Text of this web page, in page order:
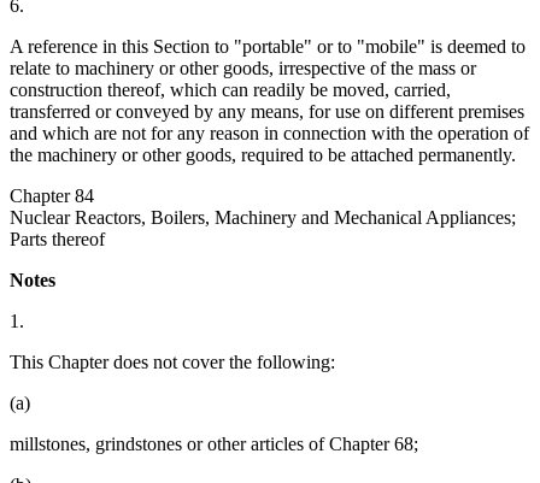
6.
A reference in this Section to "portable" or to "mobile" is deemed to
relate to machinery or other goods, irrespective of the mass or
construction thereof, which can readily be moved, carried,
transferred or conveyed by any means, for use on different premises
and which are not for any reason in connection with the operation of
the machinery or other goods, required to be attached permanently.
Chapter 84
Nuclear Reactors, Boilers, Machinery and Mechanical Appliances;
Parts thereof
Notes
1.
This Chapter does not cover the following:
(a)
millstones, grindstones or other articles of Chapter 68;